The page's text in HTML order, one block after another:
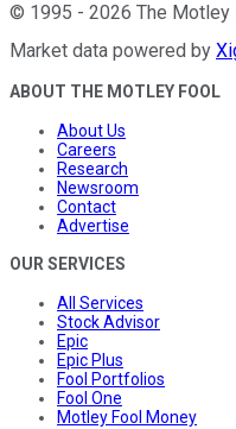
© 1995 - 2026 The Motley
Market data powered by
ABOUT THE MOTLEY FOOL
About Us
Careers
Research
Newsroom
Contact
Advertise
OUR SERVICES
All Services
Stock Advisor
Epic
Epic Plus
Fool Portfolios
Fool One
Motley Fool Money